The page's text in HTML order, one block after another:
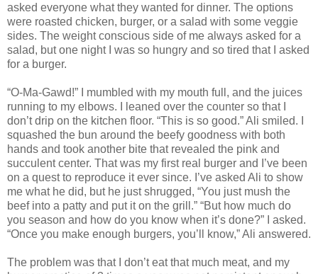
asked everyone what they wanted for dinner. The options
were roasted chicken, burger, or a salad with some veggie
sides. The weight conscious side of me always asked for a
salad, but one night I was so hungry and so tired that I asked
for a burger.
“O-Ma-Gawd!” I mumbled with my mouth full, and the juices
running to my elbows. I leaned over the counter so that I
don’t drip on the kitchen floor. “This is so good.” Ali smiled. I
squashed the bun around the beefy goodness with both
hands and took another bite that revealed the pink and
succulent center. That was my first real burger and I’ve been
on a quest to reproduce it ever since. I’ve asked Ali to show
me what he did, but he just shrugged, “You just mush the
beef into a patty and put it on the grill.” “But how much do
you season and how do you know when it’s done?” I asked.
“Once you make enough burgers, you’ll know,” Ali answered.
The problem was that I don’t eat that much meat, and my